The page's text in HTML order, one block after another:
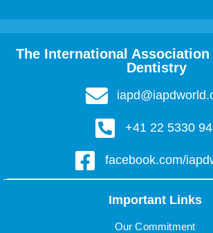
The International
Dentistry
+41 22 5330
facebook.com/
Important Links
Our Commitment